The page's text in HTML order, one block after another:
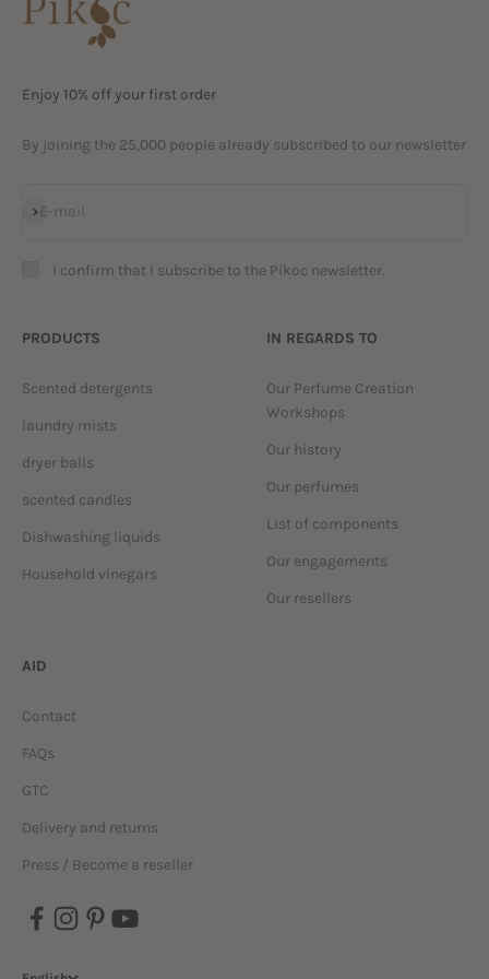
Enjoy 10% off your first order
By joining the 25,000 people already subscribed to our newsletter
E-mail
Subscribe
I confirm that I subscribe to the Pikoc newsletter.
PRODUCTS
Scented detergents
laundry mists
dryer balls
scented candles
Dishwashing liquids
Household vinegars
IN REGARDS TO
Our Perfume Creation
Workshops
Our history
Our perfumes
List of components
Our engagements
Our resellers
AID
Contact
FAQs
GTC
Delivery and returns
Press / Become a reseller